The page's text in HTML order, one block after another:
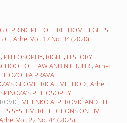
PRINCIPLE OF FREEDOM HEGEL’S
, Arhe: Vol. 17 No. 34 (2020):
PHILOSOPHY, RIGHT, HISTORY:
OF LAW AND NIEBUHR , Arhe:
PRAVA
GEOMETRICAL METHOD , Arhe:
PHILOSOPHY
MILENKO A. PEROVIĆ AND THE
SYSTEM: REFLECTIONS ON FIVE
Arhe: Vol. 22 No. 44 (2025):